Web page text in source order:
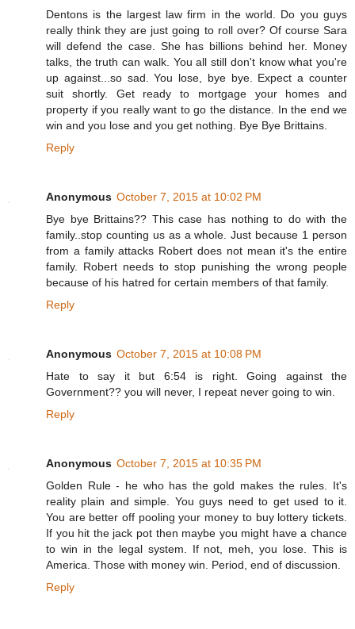
Dentons is the largest law firm in the world. Do you guys
really think they are just going to roll over? Of course Sara
will defend the case. She has billions behind her. Money
talks, the truth can walk. You all still don't know what you're
up against...so sad. You lose, bye bye. Expect a counter
suit shortly. Get ready to mortgage your homes and
property if you really want to go the distance. In the end we
win and you lose and you get nothing. Bye Bye Brittains.
Reply
Anonymous October 7, 2015 at 10:02 PM
Bye bye Brittains?? This case has nothing to do with the
family..stop counting us as a whole. Just because 1 person
from a family attacks Robert does not mean it's the entire
family. Robert needs to stop punishing the wrong people
because of his hatred for certain members of that family.
Reply
Anonymous October 7, 2015 at 10:08 PM
Hate to say it but 6:54 is right. Going against the
Government?? you will never, I repeat never going to win.
Reply
Anonymous October 7, 2015 at 10:35 PM
Golden Rule - he who has the gold makes the rules. It's
reality plain and simple. You guys need to get used to it.
You are better off pooling your money to buy lottery tickets.
If you hit the jack pot then maybe you might have a chance
to win in the legal system. If not, meh, you lose. This is
America. Those with money win. Period, end of discussion.
Reply